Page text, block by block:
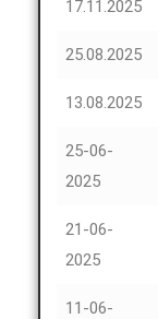
17.11.2025
25.08.2025
13.08.2025
25-06-
2025
21-06-
2025
11-06-